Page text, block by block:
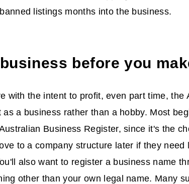
listings months into the business.
before you
with the intent to profit, even part time, the
a business rather than a hobby. Most
Business Register, since it's the
to a company structure later if they need
also want to register a business name
other than your own legal name. Many